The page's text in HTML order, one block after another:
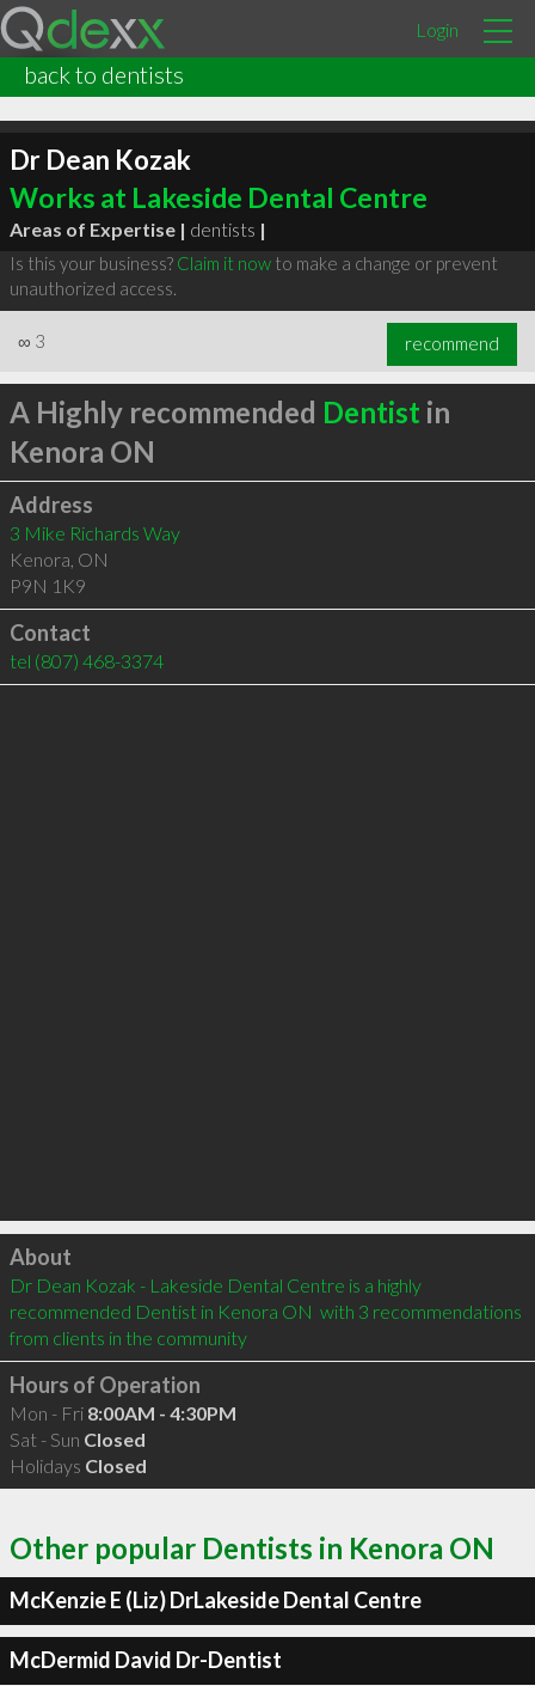
Login
back to dentists
Dr Dean Kozak
Works at Lakeside Dental Centre
Areas of Expertise | dentists |
Is this your business? Claim it nowto make a change or prevent
unauthorized access.
∞ 3 recommend
A Highly recommended Dentist in
Kenora ON
Address
3 Mike Richards Way
Kenora, ON
P9N 1K9
Contact
tel (807) 468-3374
Click to load
About
Dr Dean Kozak - Lakeside Dental Centre is a highly
recommended Dentist in Kenora ON  with 3 recommendations
from clients in the community
Hours of Operation
Mon - Fri 8:00AM - 4:30PM
Sat - Sun Closed
Holidays Closed
Other popular Dentists in Kenora ON
McKenzie E (Liz) DrLakeside Dental Centre
McDermid David Dr-Dentist